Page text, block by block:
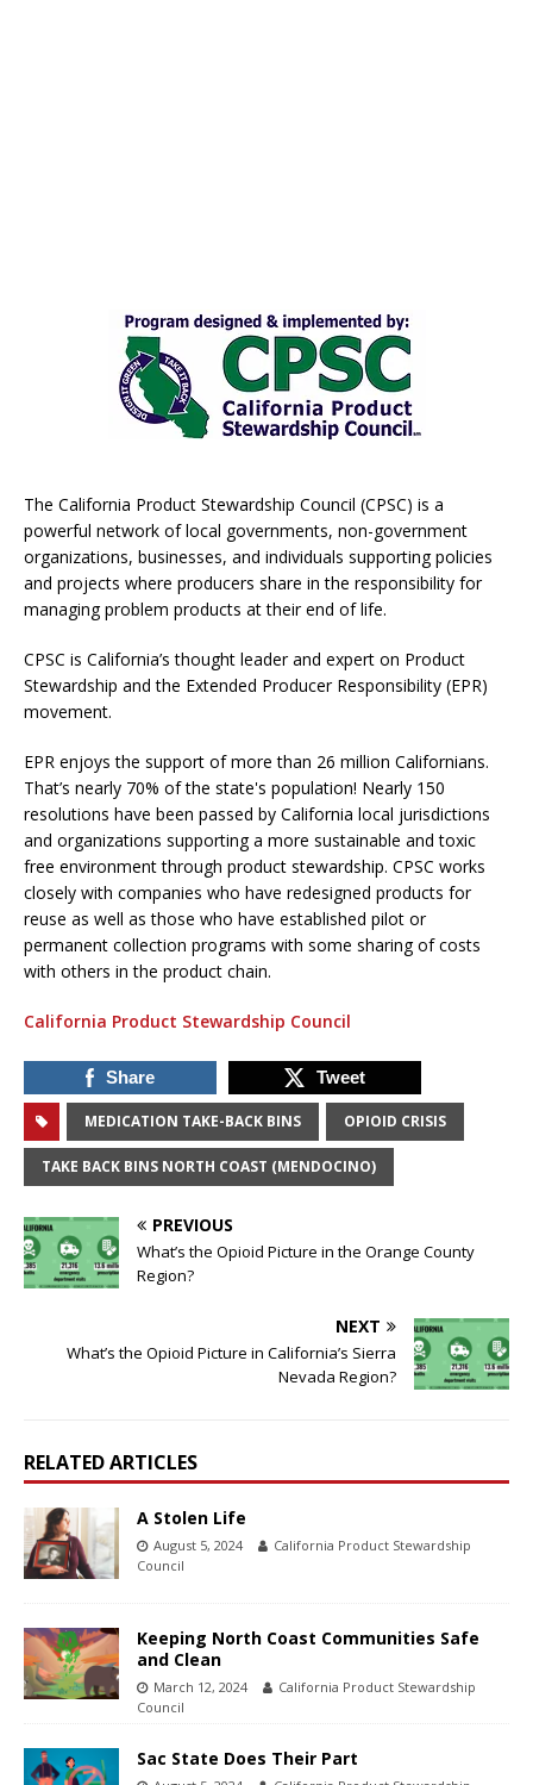
The California Product Stewardship Council (CPSC) is a
powerful network of local governments, non-government
organizations, businesses, and individuals supporting policies
and projects where producers share in the responsibility for
managing problem products at their end of life.
CPSC is California’s thought leader and expert on Product
Stewardship and the Extended Producer Responsibility (EPR)
movement.
EPR enjoys the support of more than 26 million Californians.
That’s nearly 70% of the state's population! Nearly 150
resolutions have been passed by California local jurisdictions
and organizations supporting a more sustainable and toxic
free environment through product stewardship. CPSC works
closely with companies who have redesigned products for
reuse as well as those who have established pilot or
permanent collection programs with some sharing of costs
with others in the product chain.
California Product Stewardship Council
Share Tweet
MEDICATION TAKE-BACK BINS OPIOID CRISIS
TAKE BACK BINS NORTH COAST (MENDOCINO)
PREVIOUS
What’s the Opioid Picture in the Orange County
Region?
NEXT
What’s the Opioid Picture in California’s Sierra
Nevada Region?
RELATED ARTICLES
A Stolen Life
August 5, 2024
California Product Stewardship
Council
Keeping North Coast Communities Safe
and Clean
March 12, 2024
California Product Stewardship
Council
Sac State Does Their Part